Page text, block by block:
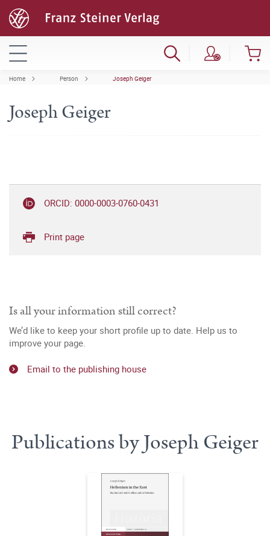
Home Person Joseph Geiger
Joseph Geiger
ORCID: 0000-0003-0760-0431
Print page
Is all your information still correct?
We’d like to keep your short profile up to date. Help us to
improve your page.
Email to the publishing house
Publications by Joseph Geiger